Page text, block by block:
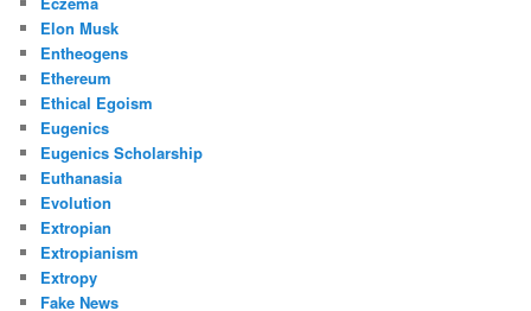
Elon Musk
Entheogens
Ethereum
Ethical Egoism
Eugenics
Eugenics Scholarship
Euthanasia
Evolution
Extropian
Extropianism
Extropy
Fake News